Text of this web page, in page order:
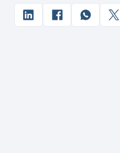
1. Integration